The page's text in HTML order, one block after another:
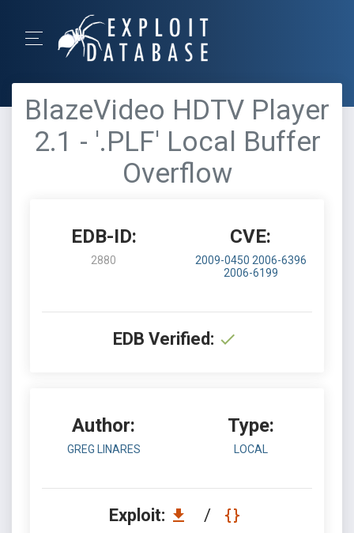
BlazeVideo HDTV Player
2.1 - '.PLF' Local Buffer
Overflow
EDB-ID:
2880
CVE:
2009-0450 2006-6396
2006-6199
EDB Verified:
Author:
GREG LINARES
Type:
LOCAL
Exploit: /